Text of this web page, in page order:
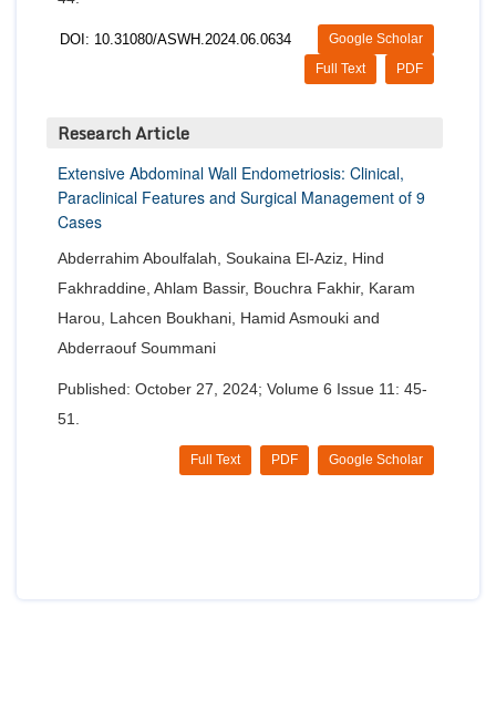
DOI: 10.31080/ASWH.2024.06.0634
Google Scholar
PDF
Full Text
Research Article
Extensive Abdominal Wall Endometriosis: Clinical,
Paraclinical Features and Surgical Management of 9
Cases
Abderrahim Aboulfalah, Soukaina El-Aziz, Hind
Fakhraddine, Ahlam Bassir, Bouchra Fakhir, Karam
Harou, Lahcen Boukhani, Hamid Asmouki and
Abderraouf Soummani
Published: October 27, 2024; Volume 6 Issue 11: 45-
51.
Google Scholar
PDF
Full Text